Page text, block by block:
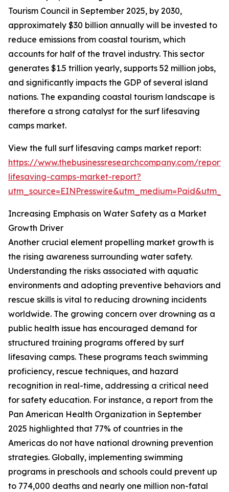
Tourism Council in September 2025, by 2030,
approximately $30 billion annually will be invested to
reduce emissions from coastal tourism, which
accounts for half of the travel industry. This sector
generates $1.5 trillion yearly, supports 52 million jobs,
and significantly impacts the GDP of several island
nations. The expanding coastal tourism landscape is
therefore a strong catalyst for the surf lifesaving
camps market.
View the full surf lifesaving camps market report:
https://www.thebusinessresearchcompany.com/
lifesaving-camps-market-report?
Increasing Emphasis on Water Safety as a Market
Growth Driver
Another crucial element propelling market growth is
the rising awareness surrounding water safety.
Understanding the risks associated with aquatic
environments and adopting preventive behaviors and
rescue skills is vital to reducing drowning incidents
worldwide. The growing concern over drowning as a
public health issue has encouraged demand for
structured training programs offered by surf
lifesaving camps. These programs teach swimming
proficiency, rescue techniques, and hazard
recognition in real-time, addressing a critical need
for safety education. For instance, a report from the
Pan American Health Organization in September
2025 highlighted that 77% of countries in the
Americas do not have national drowning prevention
strategies. Globally, implementing swimming
programs in preschools and schools could prevent up
to 774,000 deaths and nearly one million non-fatal